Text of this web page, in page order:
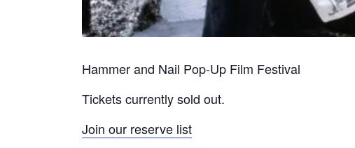
Hammer and Nail Pop-Up Film Festival
Tickets currently sold out.
Join our reserve list